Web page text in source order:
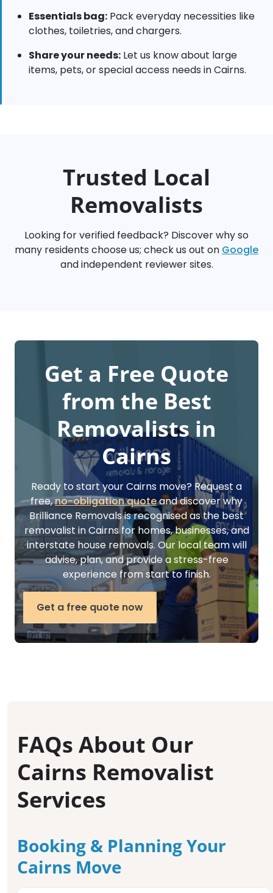
Essentials bag: Pack everyday necessities like
clothes, toiletries, and chargers.
Share your needs: Let us know about large
items, pets, or special access needs in Cairns.
Trusted Local
Removalists
Looking for verified feedback? Discover why so
many residents choose us; check us out on Google
and independent reviewer sites.
Get a Free Quote
from the Best
Removalists in
Cairns
Ready to start your Cairns move? Request a
free,no-obligation quoteand discover why
Brilliance Removals is recognised as the best
removalist in Cairns for homes, businesses, and
interstate house removals. Our local team will
advise, plan, and provide a stress-free
experience from start to finish.
Get a free quote now
FAQs About Our
Cairns Removalist
Services
Booking & Planning Your
Cairns Move